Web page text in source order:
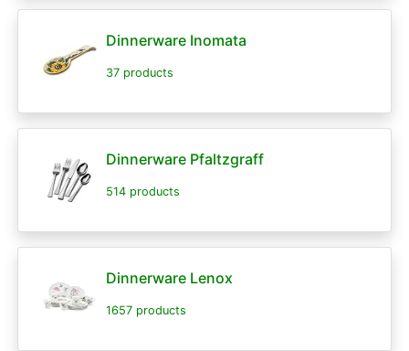
Dinnerware Inomata
37 products
Dinnerware Pfaltzgraff
514 products
Dinnerware Lenox
1657 products